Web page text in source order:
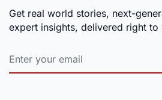
Get real world stories, next-
expert insights, delivered right to